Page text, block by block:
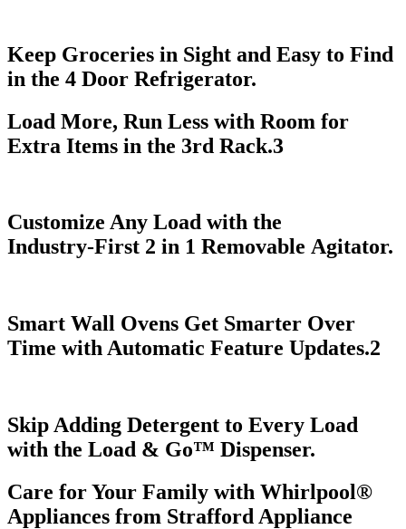
Keep Groceries in Sight and Easy to Find
in the 4 Door Refrigerator.
Load More, Run Less with Room for
Extra Items in the 3rd Rack.3
Customize Any Load with the
Industry‑First 2 in 1 Removable Agitator.
Smart Wall Ovens Get Smarter Over
Time with Automatic Feature Updates.2
Skip Adding Detergent to Every Load
with the Load & Go™ Dispenser.
Care for Your Family with Whirlpool®
Appliances from Strafford Appliance